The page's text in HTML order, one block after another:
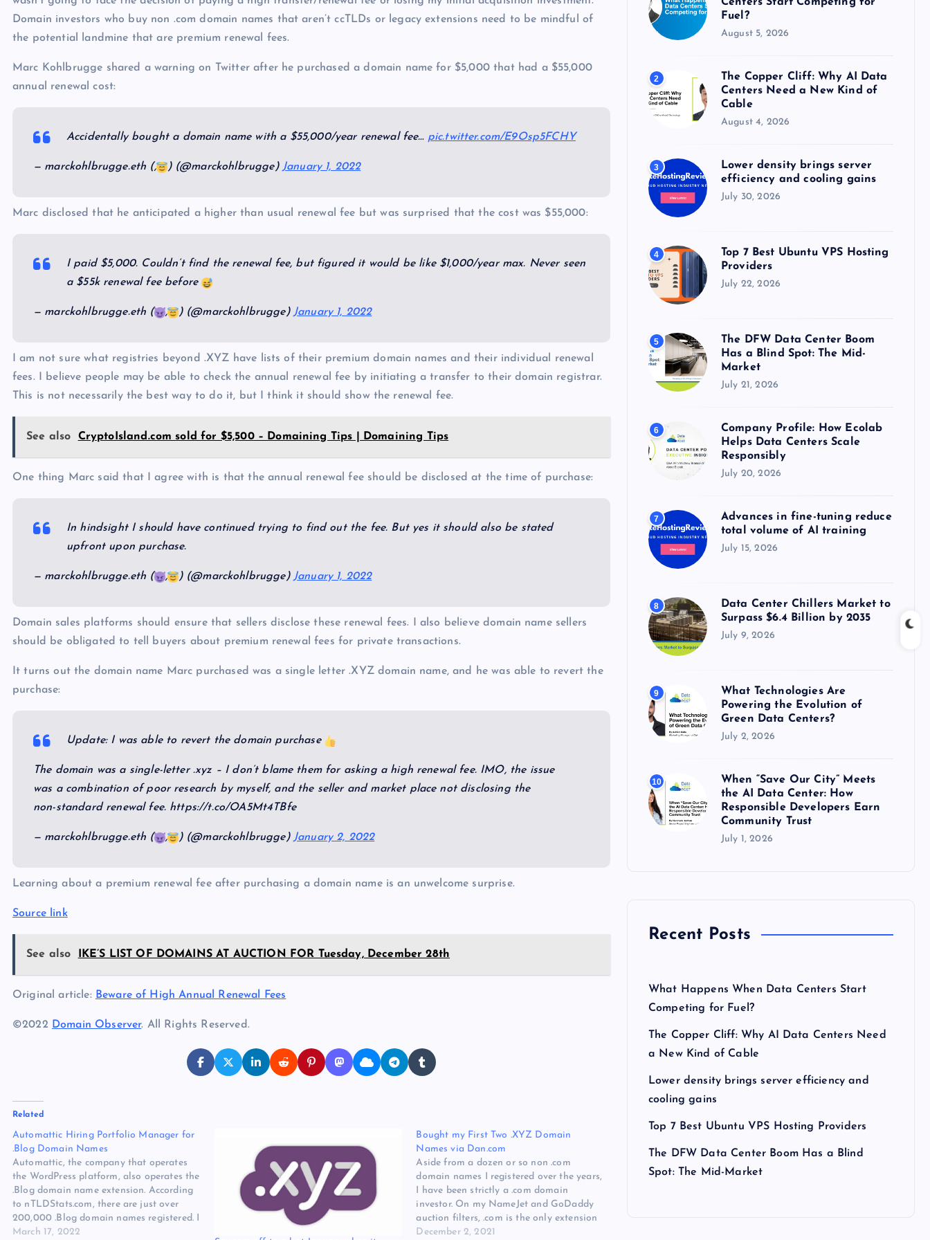
Domain investors who buy non .com domain names that aren’t ccTLDs or legacy extensions need to be mindful of
the potential landmine that are premium renewal fees.
Marc Kohlbrugge shared a warning on Twitter after he purchased a domain name for $5,000 that had a $55,000
annual renewal cost:
Accidentally bought a domain name with a $55,000/year renewal fee… pic.twitter.com/E9Osp5FCHY
— marckohlbrugge.eth (, ) (@marckohlbrugge) January 1, 2022
Marc disclosed that he anticipated a higher than usual renewal fee but was surprised that the cost was $55,000:
I paid $5,000. Couldn’t find the renewal fee, but figured it would be like $1,000/year max. Never seen
a $55k renewal fee before
— marckohlbrugge.eth ( , ) (@marckohlbrugge) January 1, 2022
I am not sure what registries beyond .XYZ have lists of their premium domain names and their individual renewal
fees. I believe people may be able to check the annual renewal fee by initiating a transfer to their domain registrar.
This is not necessarily the best way to do it, but I think it should show the renewal fee.
See also CryptoIsland.com sold for $5,500 – Domaining Tips | Domaining Tips
One thing Marc said that I agree with is that the annual renewal fee should be disclosed at the time of purchase:
In hindsight I should have continued trying to find out the fee. But yes it should also be stated
upfront upon purchase.
— marckohlbrugge.eth ( , ) (@marckohlbrugge) January 1, 2022
Domain sales platforms should ensure that sellers disclose these renewal fees. I also believe domain name sellers
should be obligated to tell buyers about premium renewal fees for private transactions.
It turns out the domain name Marc purchased was a single letter .XYZ domain name, and he was able to revert the
purchase:
Update: I was able to revert the domain purchase
The domain was a single-letter .xyz – I don’t blame them for asking a high renewal fee. IMO, the issue
was a combination of poor research by myself, and the seller and market place not disclosing the
non-standard renewal fee. https://t.co/OA5Mt4TBfe
— marckohlbrugge.eth ( , ) (@marckohlbrugge) January 2, 2022
Learning about a premium renewal fee after purchasing a domain name is an unwelcome surprise.
Source link
See also IKE’S LIST OF DOMAINS AT AUCTION FOR Tuesday, December 28th
Original article: Beware of High Annual Renewal Fees
©2022 Domain Observer. All Rights Reserved.
Related
Automattic Hiring Portfolio Manager for
.Blog Domain Names
Automattic, the company that operates
the WordPress platform, also operates the
.Blog domain name extension. According
to nTLDStats.com, there are just over
200,000 .Blog domain names registered. I
want to share a domain name-related job
March 17, 2022
Bought my First Two .XYZ Domain
Names via Dan.com
Aside from a dozen or so non .com
domain names I registered over the years,
I have been strictly a .com domain
investor. On my NameJet and GoDaddy
auction filters, .com is the only extension
checked. There may be value elsewhere,
December 2, 2021
:
Fuel?
August 5, 2026
2
The Copper Cliff: Why AI Data
Centers Need a New Kind of
Cable
August 4, 2026
3
Lower density brings server
efficiency and cooling gains
July 30, 2026
4
Top 7 Best Ubuntu VPS Hosting
Providers
July 22, 2026
5
The DFW Data Center Boom
Has a Blind Spot: The Mid-
Market
July 21, 2026
6
Company Profile: How Ecolab
Helps Data Centers Scale
Responsibly
July 20, 2026
7
Advances in fine-tuning reduce
total volume of AI training
July 15, 2026
8
Data Center Chillers Market to
Surpass $6.4 Billion by 2035
July 9, 2026
9
What Technologies Are
Powering the Evolution of
Green Data Centers?
July 2, 2026
10
When “Save Our City” Meets
the AI Data Center: How
Responsible Developers Earn
Community Trust
July 1, 2026
Recent Posts
What Happens When Data Centers Start
Competing for Fuel?
The Copper Cliff: Why AI Data Centers Need
a New Kind of Cable
Lower density brings server efficiency and
cooling gains
Top 7 Best Ubuntu VPS Hosting Providers
The DFW Data Center Boom Has a Blind
Spot: The Mid-Market
p